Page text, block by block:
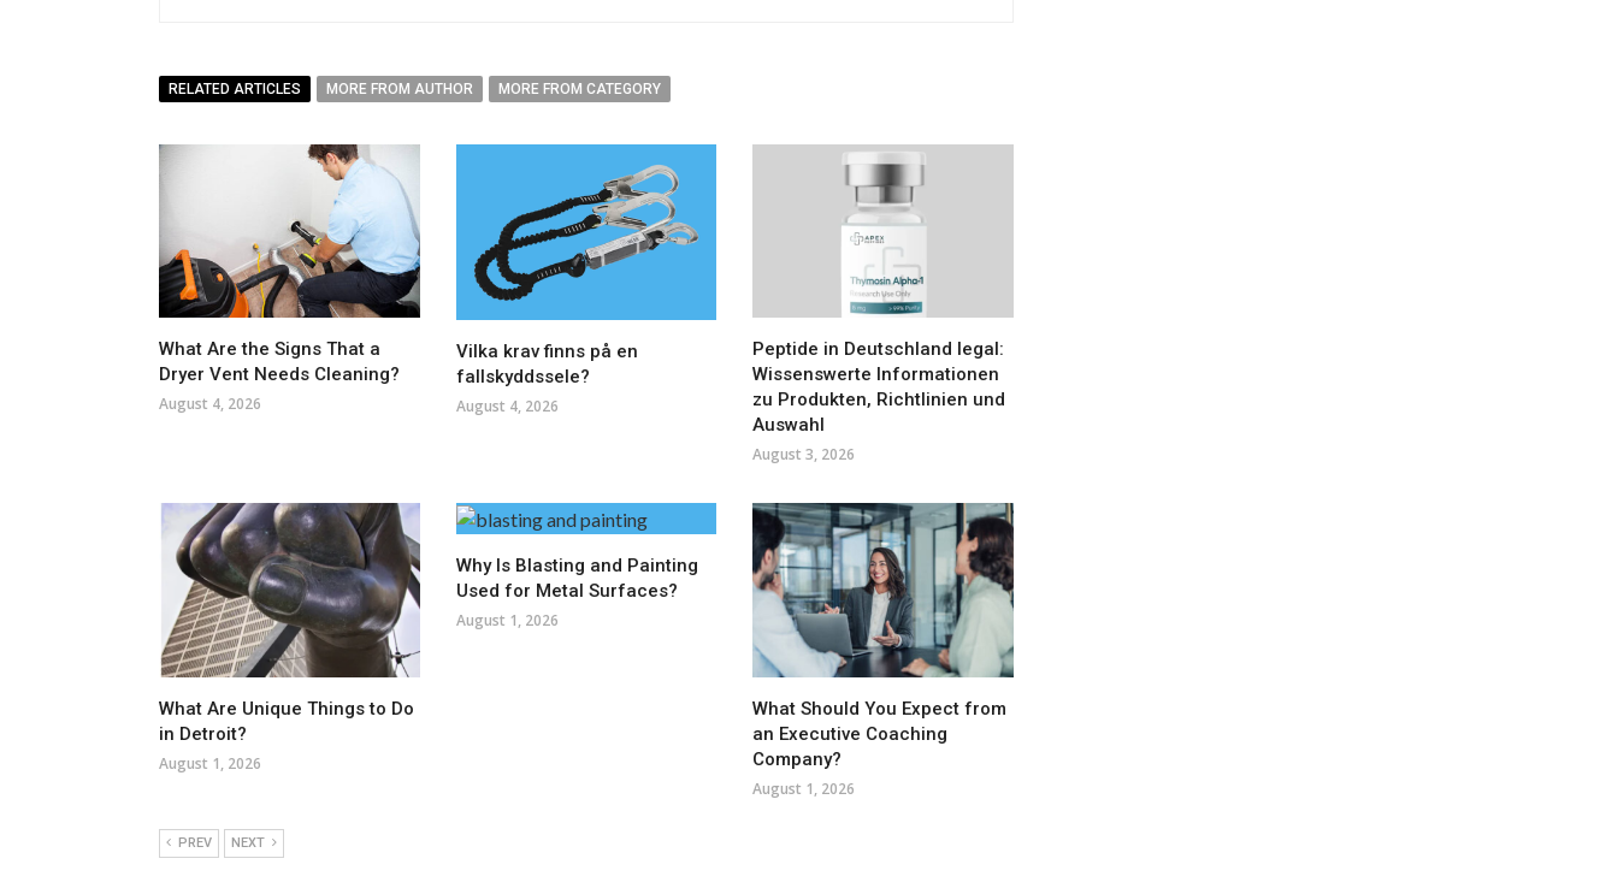
RELATED ARTICLES MORE FROM AUTHOR MORE FROM CATEGORY
What Are the Signs That a
Dryer Vent Needs Cleaning?
August 4, 2026
Vilka krav finns på en
fallskyddssele?
August 4, 2026
Peptide in Deutschland legal:
Wissenswerte Informationen
zu Produkten, Richtlinien und
Auswahl
August 3, 2026
What Are Unique Things to Do
in Detroit?
August 1, 2026
Why Is Blasting and Painting
Used for Metal Surfaces?
August 1, 2026
What Should You Expect from
an Executive Coaching
Company?
August 1, 2026
PREV NEXT